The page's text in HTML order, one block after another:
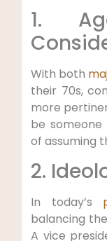
1.
With both
their 70s,
more
be
of assuming
2.
In today’s
balancing
A vice